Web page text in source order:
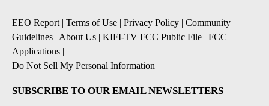
EEO Report | Terms of Use | Privacy Policy | Community
Guidelines | About Us | KIFI-TV FCC Public File | FCC
Applications |
Do Not Sell My Personal Information
SUBSCRIBE TO OUR EMAIL NEWSLETTERS